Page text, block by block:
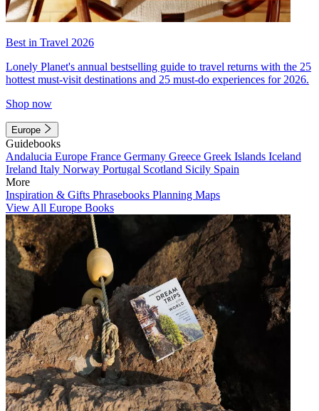
Best in Travel 2026
Lonely Planet's annual bestselling guide to travel returns with the 25
hottest must-visit destinations and 25 must-do experiences for 2026.
Shop now
Europe
Guidebooks
Andalucia Europe France Germany Greece Greek Islands Iceland
Ireland Italy Norway Portugal Scotland Sicily Spain
More
Inspiration & Gifts Phrasebooks Planning Maps
View All Europe Books